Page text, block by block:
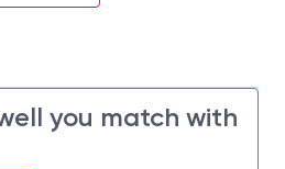
you match with